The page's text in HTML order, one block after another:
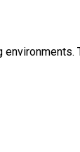
environments.